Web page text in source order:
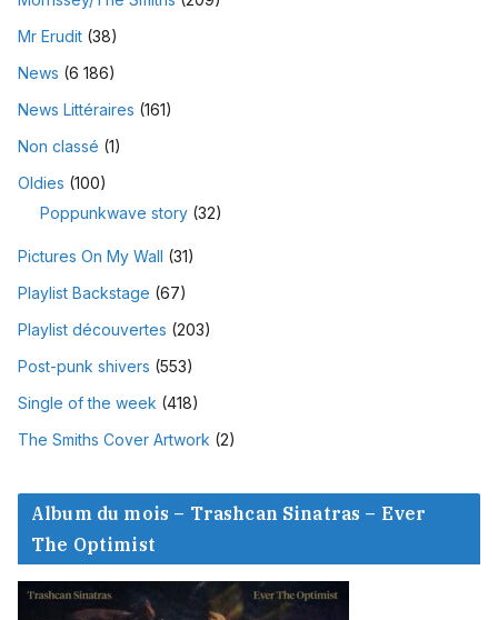
Mr Erudit (38)
News (6 186)
News Littéraires (161)
Non classé (1)
Oldies (100)
Poppunkwave story (32)
Pictures On My Wall (31)
Playlist Backstage (67)
Playlist découvertes (203)
Post-punk shivers (553)
Single of the week (418)
The Smiths Cover Artwork (2)
Album du mois – Trashcan Sinatras – Ever
The Optimist